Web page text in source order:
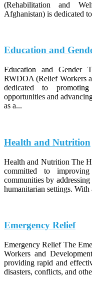
(Rehabilitation and
Afghanistan) is dedicated
Education and
Education and Gender
RWDOA (Relief Workers
dedicated to
opportunities and
as a...
Health and Nutrition
Health and Nutrition The
committed to
communities by
humanitarian settings. With
Emergency Relief
Emergency Relief The
Workers and
providing rapid and
disasters, conflicts, and